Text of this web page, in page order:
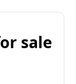
sale